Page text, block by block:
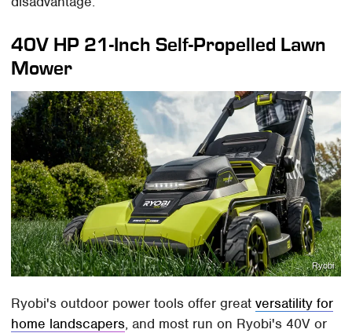
40V HP 21-Inch Self-Propelled Lawn
Mower
Ryobi
Ryobi's outdoor power tools offer greatversatility for
home landscapers, and most run on Ryobi's 40V or